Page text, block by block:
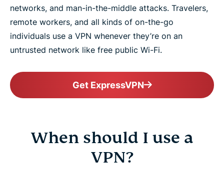
networks, and man-in-the-middle attacks. Travelers,
remote workers, and all kinds of on-the-go
individuals use a VPN whenever they’re on an
untrusted network like free public Wi-Fi.
Get ExpressVPN
When should I use a
VPN?